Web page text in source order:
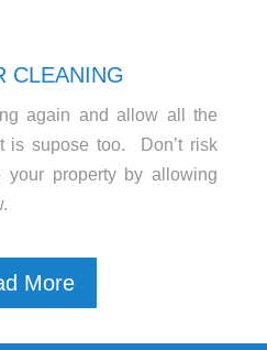
CLEANING
again and allow all the
is supose too. Don’t risk
your property by allowing
More